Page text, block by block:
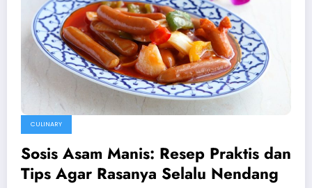
CULINARY
Sosis Asam Manis: Resep Praktis dan
Tips Agar Rasanya Selalu Nendang